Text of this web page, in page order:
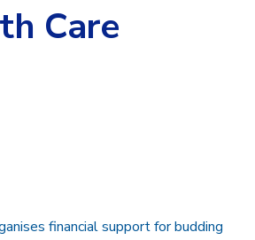
Care
financial support for budding